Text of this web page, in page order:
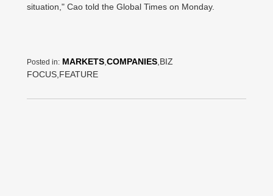
situation," Cao told the Global Times on Monday.
Posted in: MARKETS COMPANIES ,BIZ
FOCUS,FEATURE